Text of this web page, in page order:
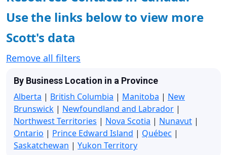
Use the links below to view more
Scott's data
Remove all filters
By Business Location in a Province
Alberta | British Columbia | Manitoba | New
Brunswick | Newfoundland and Labrador |
Northwest Territories | Nova Scotia | Nunavut |
Ontario | Prince Edward Island | Québec |
Saskatchewan | Yukon Territory